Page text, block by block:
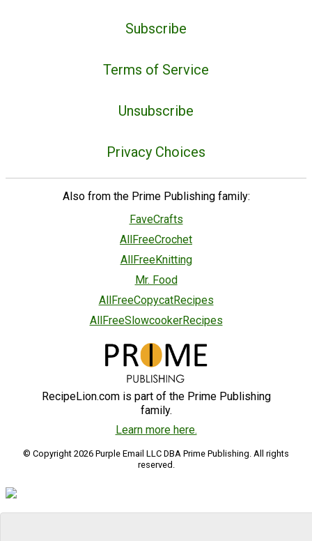
Subscribe
Terms of Service
Unsubscribe
Privacy Choices
Also from the Prime Publishing family:
FaveCrafts
AllFreeCrochet
AllFreeKnitting
Mr. Food
AllFreeCopycatRecipes
AllFreeSlowcookerRecipes
RecipeLion.com is part of the Prime Publishing
family.
Learn more here.
© Copyright 2026 Purple Email LLC DBA Prime Publishing. All rights
reserved.